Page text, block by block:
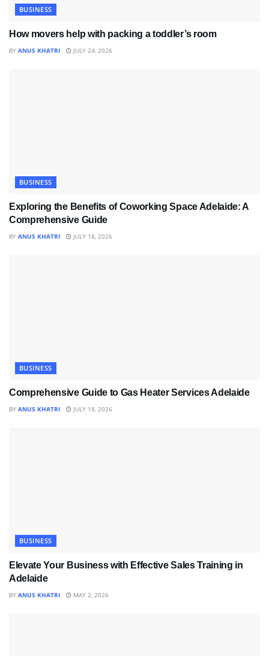
BUSINESS
How movers help with packing a toddler’s room
BY ANUS KHATRI JULY 24, 2026
BUSINESS
Exploring the Benefits of Coworking Space Adelaide: A
Comprehensive Guide
BY ANUS KHATRI JULY 18, 2026
BUSINESS
Comprehensive Guide to Gas Heater Services Adelaide
BY ANUS KHATRI JULY 18, 2026
BUSINESS
Elevate Your Business with Effective Sales Training in
Adelaide
BY ANUS KHATRI MAY 2, 2026